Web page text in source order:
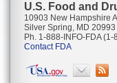
U.S. Food and
10903 New Hampshire
Silver Spring, MD 20993
Ph. 1-888-INFO-FDA
Contact FDA